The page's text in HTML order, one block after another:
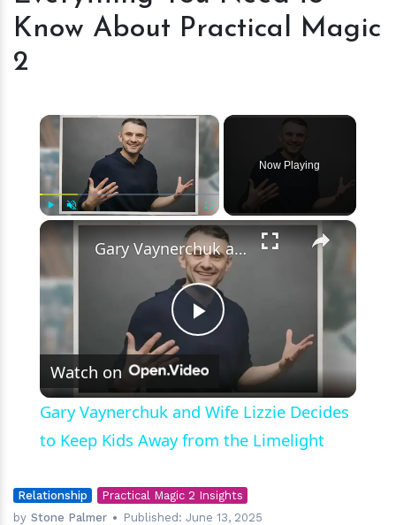
to
Magic
2
Know About Practical Magic
2
×
Unmute Fullscreen
Now Playing
×
Play
Video
Gary Vaynerchuk and Wife Lizzie Decides to Keep Kids Away from the Limelight
Watch on
Gary Vaynerchuk and Wife Lizzie Decides
to Keep Kids Away from the Limelight
Relationship
Practical Magic 2 Insights
by Stone Palmer Published:June 13, 2025